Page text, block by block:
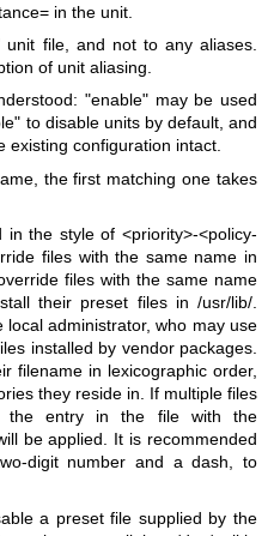
in the unit.
file, and not to any aliases.
of unit aliasing.
"enable" may be used
to disable units by default, and
existing configuration intact.
the first matching one takes
the style of <priority>-<policy-
files with the same name in
files with the same name
their preset files in /usr/lib/.
administrator, who may use
installed by vendor packages.
filename in lexicographic order,
they reside in. If multiple files
the entry in the file with the
be applied. It is recommended
digit number and a dash, to
a preset file supplied by the